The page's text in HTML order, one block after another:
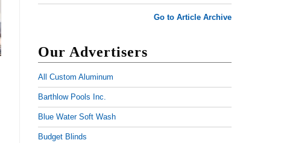
Go to Article Archive
Our Advertisers
All Custom Aluminum
Barthlow Pools Inc.
Blue Water Soft Wash
Budget Blinds